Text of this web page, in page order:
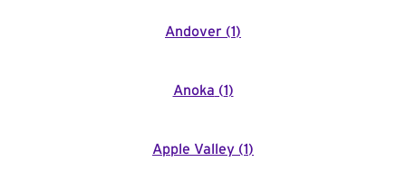
Andover (1)
Anoka (1)
Apple Valley (1)